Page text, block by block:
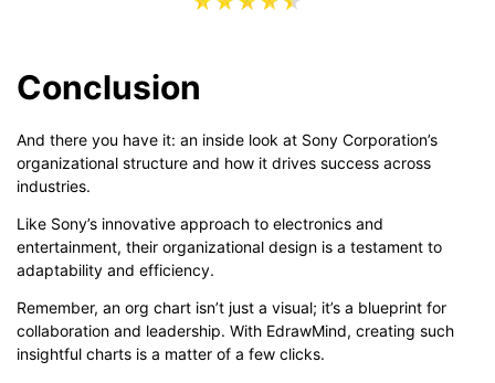
Conclusion
And there you have it: an inside look at Sony Corporation’s
organizational structure and how it drives success across
industries.
Like Sony’s innovative approach to electronics and
entertainment, their organizational design is a testament to
adaptability and efficiency.
Remember, an org chart isn’t just a visual; it’s a blueprint for
collaboration and leadership. With EdrawMind, creating such
insightful charts is a matter of a few clicks.